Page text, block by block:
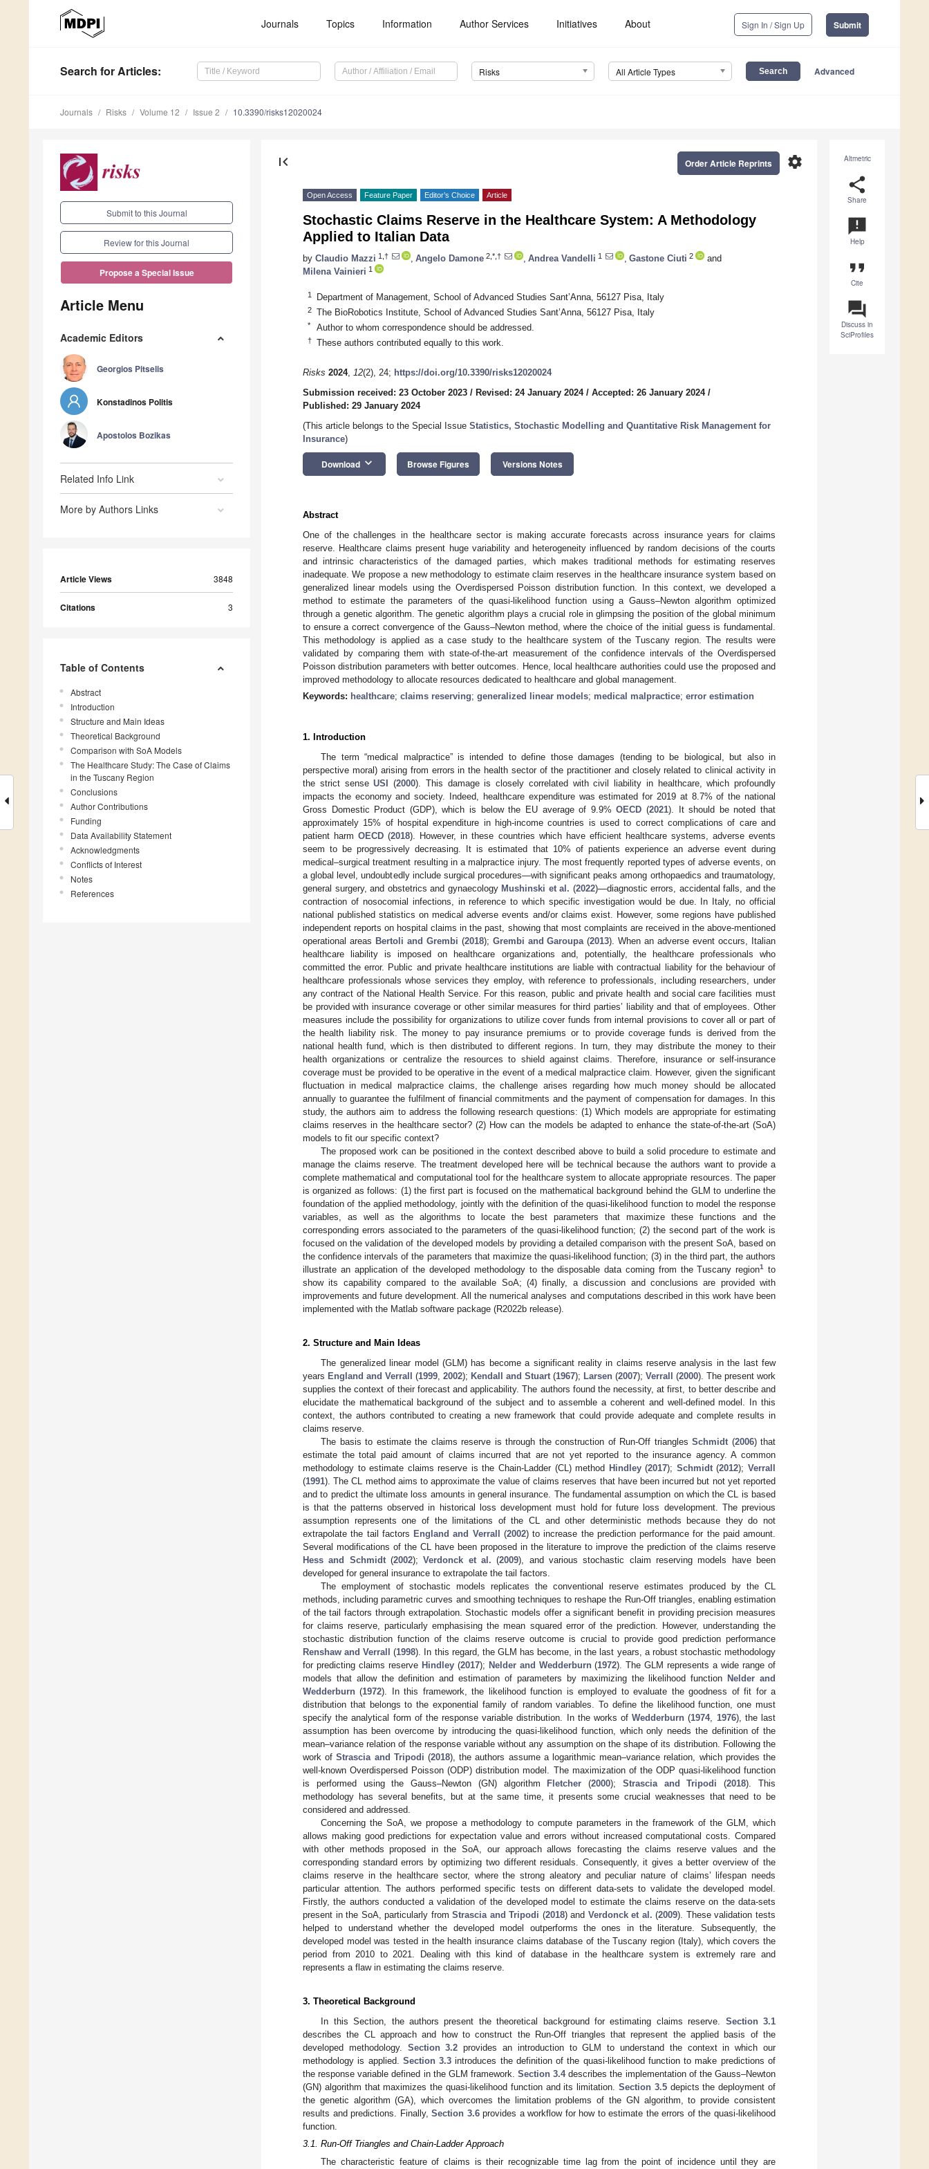
Journals Topics Information Author Services Initiatives About Sign In / Sign Up Submit
Search for Articles: Risks All Article Types Advanced
Journals Risks Volume 12 Issue 2 10.3390/risks12020024
Submit to this Journal
Review for this Journal
Propose a Special Issue
Article Menu
Academic Editors
Georgios Pitselis
Konstadinos Politis
Apostolos Bozikas
Related Info Link
More by Authors Links
Article Views 3848
Citations 3
Table of Contents
Abstract
Introduction
Structure and Main Ideas
Theoretical Background
Comparison with SoA Models
The Healthcare Study: The Case of Claims
in the Tuscany Region
Conclusions
Author Contributions
Funding
Data Availability Statement
Acknowledgments
Conflicts of Interest
Notes
References
Altmetric
share
Share
announcement
Help
format_quote
Cite
question_answer
Discuss in
SciProfiles
first_page settings
Order Article Reprints
Open Access Feature Paper Editor’s Choice Article
Stochastic Claims Reserve in the Healthcare System: A Methodology
Applied to Italian Data
by Claudio Mazzi 1,† Angelo Damone 2,*,† Andrea Vandelli 1 Gastone Ciuti 2
and
Milena Vainieri 1
1 Department of Management, School of Advanced Studies Sant’Anna, 56127 Pisa, Italy
2 The BioRobotics Institute, School of Advanced Studies Sant’Anna, 56127 Pisa, Italy
* Author to whom correspondence should be addressed.
† These authors contributed equally to this work.
Risks 2024, 12(2), 24; https://doi.org/10.3390/risks12020024
Submission received: 23 October 2023 / Revised: 24 January 2024/ Accepted: 26 January 2024/
Published: 29 January 2024
(This article belongs to the Special Issue Statistics, Stochastic Modelling and Quantitative Risk Management for
Insurance)
Download keyboard_arrow_down Browse Figures Versions Notes
Abstract
One of the challenges in the healthcare sector is making accurate forecasts across insurance years for claims
reserve. Healthcare claims present huge variability and heterogeneity influenced by random decisions of the courts
and intrinsic characteristics of the damaged parties, which makes traditional methods for estimating reserves
inadequate. We propose a new methodology to estimate claim reserves in the healthcare insurance system based on
generalized linear models using the Overdispersed Poisson distribution function. In this context, we developed a
method to estimate the parameters of the quasi-likelihood function using a Gauss–Newton algorithm optimized
through a genetic algorithm. The genetic algorithm plays a crucial role in glimpsing the position of the global minimum
to ensure a correct convergence of the Gauss–Newton method, where the choice of the initial guess is fundamental.
This methodology is applied as a case study to the healthcare system of the Tuscany region. The results were
validated by comparing them with state-of-the-art measurement of the confidence intervals of the Overdispersed
Poisson distribution parameters with better outcomes. Hence, local healthcare authorities could use the proposed and
improved methodology to allocate resources dedicated to healthcare and global management.
Keywords: healthcare; claims reserving; generalized linear models; medical malpractice; error estimation
1. Introduction
The term “medical malpractice” is intended to define those damages (tending to be biological, but also in
perspective moral) arising from errors in the health sector of the practitioner and closely related to clinical activity in
the strict senseUSI (2000). This damage is closely correlated with civil liability in healthcare, which profoundly
impacts the economy and society. Indeed, healthcare expenditure was estimated for 2019 at 8.7% of the national
Gross Domestic Product (GDP), which is below the EU average of 9.9%OECD (2021). It should be noted that
approximately 15% of hospital expenditure in high-income countries is used to correct complications of care and
patient harmOECD (2018). However, in these countries which have efficient healthcare systems, adverse events
seem to be progressively decreasing. It is estimated that 10% of patients experience an adverse event during
medical–surgical treatment resulting in a malpractice injury. The most frequently reported types of adverse events, on
a global level, undoubtedly include surgical procedures—with significant peaks among orthopaedics and traumatology,
general surgery, and obstetrics and gynaecology Mushinski et al. (2022)—diagnostic errors, accidental falls, and the
contraction of nosocomial infections, in reference to which specific investigation would be due. In Italy, no official
national published statistics on medical adverse events and/or claims exist. However, some regions have published
independent reports on hospital claims in the past, showing that most complaints are received in the above-mentioned
operational areas Bertoli and Grembi (2018); Grembi and Garoupa (2013). When an adverse event occurs, Italian
healthcare liability is imposed on healthcare organizations and, potentially, the healthcare professionals who
committed the error. Public and private healthcare institutions are liable with contractual liability for the behaviour of
healthcare professionals whose services they employ, with reference to professionals, including researchers, under
any contract of the National Health Service. For this reason, public and private health and social care facilities must
be provided with insurance coverage or other similar measures for third parties’ liability and that of employees. Other
measures include the possibility for organizations to utilize cover funds from internal provisions to cover all or part of
the health liability risk. The money to pay insurance premiums or to provide coverage funds is derived from the
national health fund, which is then distributed to different regions. In turn, they may distribute the money to their
health organizations or centralize the resources to shield against claims. Therefore, insurance or self-insurance
coverage must be provided to be operative in the event of a medical malpractice claim. However, given the significant
fluctuation in medical malpractice claims, the challenge arises regarding how much money should be allocated
annually to guarantee the fulfilment of financial commitments and the payment of compensation for damages. In this
study, the authors aim to address the following research questions: (1) Which models are appropriate for estimating
claims reserves in the healthcare sector? (2) How can the models be adapted to enhance the state-of-the-art (SoA)
models to fit our specific context?
The proposed work can be positioned in the context described above to build a solid procedure to estimate and
manage the claims reserve. The treatment developed here will be technical because the authors want to provide a
complete mathematical and computational tool for the healthcare system to allocate appropriate resources. The paper
is organized as follows: (1) the first part is focused on the mathematical background behind the GLM to underline the
foundation of the applied methodology, jointly with the definition of the quasi-likelihood function to model the response
variables, as well as the algorithms to locate the best parameters that maximize these functions and the
corresponding errors associated to the parameters of the quasi-likelihood function; (2) the second part of the work is
focused on the validation of the developed models by providing a detailed comparison with the present SoA, based on
the confidence intervals of the parameters that maximize the quasi-likelihood function; (3) in the third part, the authors
illustrate an application of the developed methodology to the disposable data coming from the Tuscany region1
to
show its capability compared to the available SoA; (4) finally, a discussion and conclusions are provided with
improvements and future development. All the numerical analyses and computations described in this work have been
implemented with the Matlab software package (R2022b release).
2. Structure and Main Ideas
The generalized linear model (GLM) has become a significant reality in claims reserve analysis in the last few
years England and Verrall (1999 2002); Kendall and Stuart (1967); Larsen (2007); Verrall (2000). The present work
supplies the context of their forecast and applicability. The authors found the necessity, at first, to better describe and
elucidate the mathematical background of the subject and to assemble a coherent and well-defined model. In this
context, the authors contributed to creating a new framework that could provide adequate and complete results in
claims reserve.
The basis to estimate the claims reserve is through the construction of Run-Off trianglesSchmidt (2006) that
estimate the total paid amount of claims incurred that are not yet reported to the insurance agency. A common
methodology to estimate claims reserve is the Chain-Ladder (CL) method Hindley(2017); Schmidt(2012);Verrall
(1991). The CL method aims to approximate the value of claims reserves that have been incurred but not yet reported
and to predict the ultimate loss amounts in general insurance. The fundamental assumption on which the CL is based
is that the patterns observed in historical loss development must hold for future loss development. The previous
assumption represents one of the limitations of the CL and other deterministic methods because they do not
extrapolate the tail factors England and Verrall (2002) to increase the prediction performance for the paid amount.
Several modifications of the CL have been proposed in the literature to improve the prediction of the claims reserve
Hess and Schmidt(2002);Verdonck et al. (2009), and various stochastic claim reserving models have been
developed for general insurance to extrapolate the tail factors.
The employment of stochastic models replicates the conventional reserve estimates produced by the CL
methods, including parametric curves and smoothing techniques to reshape the Run-Off triangles, enabling estimation
of the tail factors through extrapolation. Stochastic models offer a significant benefit in providing precision measures
for claims reserve, particularly emphasising the mean squared error of the prediction. However, understanding the
stochastic distribution function of the claims reserve outcome is crucial to provide good prediction performance
Renshaw and Verrall
(1998). In this regard, the GLM has become, in the last years, a robust stochastic methodology
for predicting claims reserve Hindley(2017); Nelder and Wedderburn(1972). The GLM represents a wide range of
models that allow the definition and estimation of parameters by maximizing the likelihood function Nelder and
Wedderburn (1972). In this framework, the likelihood function is employed to evaluate the goodness of fit for a
distribution that belongs to the exponential family of random variables. To define the likelihood function, one must
specify the analytical form of the response variable distribution. In the works ofWedderburn (1974, 1976), the last
assumption has been overcome by introducing the quasi-likelihood function, which only needs the definition of the
mean–variance relation of the response variable without any assumption on the shape of its distribution. Following the
work ofStrascia and Tripodi (2018), the authors assume a logarithmic mean–variance relation, which provides the
well-known Overdispersed Poisson (ODP) distribution model. The maximization of the ODP quasi-likelihood function
is performed using the Gauss–Newton (GN) algorithm
Fletcher (2000); Strascia and Tripodi (2018). This
methodology has several benefits, but at the same time, it presents some crucial weaknesses that need to be
considered and addressed.
Concerning the SoA, we propose a methodology to compute parameters in the framework of the GLM, which
allows making good predictions for expectation value and errors without increased computational costs. Compared
with other methods proposed in the SoA, our approach allows forecasting the claims reserve values and the
corresponding standard errors by optimizing two different residuals. Consequently, it gives a better overview of the
claims reserve in the healthcare sector, where the strong aleatory and peculiar nature of claims’ lifespan needs
particular attention. The authors performed specific tests on different data-sets to validate the developed model.
Firstly, the authors conducted a validation of the developed model to estimate the claims reserve on the data-sets
present in the SoA, particularly fromStrascia and Tripodi (2018) and Verdonck et al. (2009). These validation tests
helped to understand whether the developed model outperforms the ones in the literature. Subsequently, the
developed model was tested in the health insurance claims database of the Tuscany region (Italy), which covers the
period from 2010 to 2021. Dealing with this kind of database in the healthcare system is extremely rare and
represents a flaw in estimating the claims reserve.
3. Theoretical Background
In this Section, the authors present the theoretical background for estimating claims reserve. Section 3.1
describes the CL approach and how to construct the Run-Off triangles that represent the applied basis of the
developed methodology. Section 3.2 provides an introduction to GLM to understand the context in which our
methodology is applied. Section 3.3 introduces the definition of the quasi-likelihood function to make predictions of
the response variable defined in the GLM framework.Section 3.4describes the implementation of the Gauss–Newton
(GN) algorithm that maximizes the quasi-likelihood function and its limitation. Section 3.5depicts the deployment of
the genetic algorithm (GA), which overcomes the limitation problems of the GN algorithm, to provide consistent
results and predictions. Finally,Section 3.6provides a workflow for how to estimate the errors of the quasi-likelihood
function.
3.1. Run-Off Triangles and Chain-Ladder Approach
The characteristic feature of claims is their recognizable time lag from the point of incidence until they are